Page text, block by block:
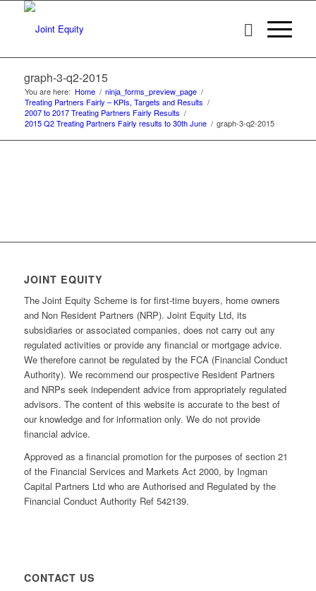
graph-3-q2-2015
You are here: Home / ninja_forms_preview_page /
Treating Partners Fairly – KPIs, Targets and Results /
2007 to 2017 Treating Partners Fairly Results /
2015 Q2 Treating Partners Fairly results to 30th June / graph-3-q2-2015
JOINT EQUITY
The Joint Equity Scheme is for first-time buyers, home owners
and Non Resident Partners (NRP). Joint Equity Ltd, its
subsidiaries or associated companies, does not carry out any
regulated activities or provide any financial or mortgage advice.
We therefore cannot be regulated by the FCA (Financial Conduct
Authority). We recommend our prospective Resident Partners
and NRPs seek independent advice from appropriately regulated
advisors. The content of this website is accurate to the best of
our knowledge and for information only. We do not provide
financial advice.
Approved as a financial promotion for the purposes of section 21
of the Financial Services and Markets Act 2000, by Ingman
Capital Partners Ltd who are Authorised and Regulated by the
Financial Conduct Authority Ref 542139.
CONTACT US